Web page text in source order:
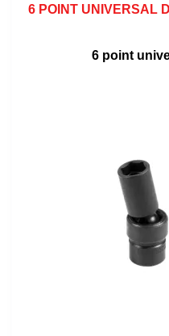
6 POINT UNIVERSAL
6 point